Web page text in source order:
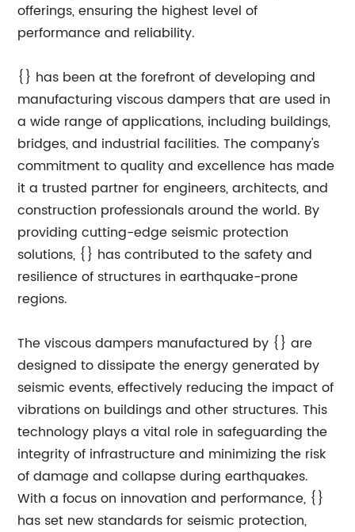
offerings, ensuring the highest level of
performance and reliability.
{} has been at the forefront of developing and
manufacturing viscous dampers that are used in
a wide range of applications, including buildings,
bridges, and industrial facilities. The company's
commitment to quality and excellence has made
it a trusted partner for engineers, architects, and
construction professionals around the world. By
providing cutting-edge seismic protection
solutions, {} has contributed to the safety and
resilience of structures in earthquake-prone
regions.
The viscous dampers manufactured by {} are
designed to dissipate the energy generated by
seismic events, effectively reducing the impact of
vibrations on buildings and other structures. This
technology plays a vital role in safeguarding the
integrity of infrastructure and minimizing the risk
of damage and collapse during earthquakes.
With a focus on innovation and performance, {}
has set new standards for seismic protection,